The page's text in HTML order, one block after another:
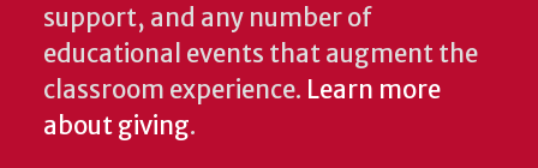
support, and any number of
educational events that augment the
classroom experience. Learn more
about giving.